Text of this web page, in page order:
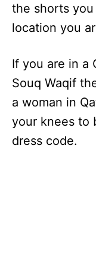
the shorts
location you
If you are in a
Souq Waqif
a woman in
your knees to
dress code.